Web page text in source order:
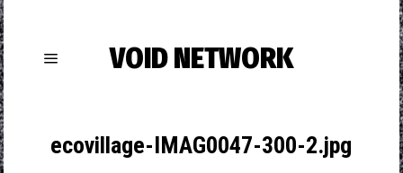
VOID NETWORK
ecovillage-IMAG0047-300-2.jpg